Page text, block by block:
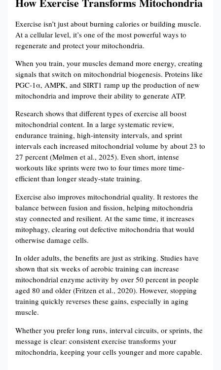
Exercise isn’t just about burning calories or building muscle.
At a cellular level, it’s one of the most powerful ways to
regenerate and protect your mitochondria.
When you train, your muscles demand more energy, creating
signals that switch on mitochondrial biogenesis. Proteins like
PGC-1α, AMPK, and SIRT1 ramp up the production of new
mitochondria and improve their ability to generate ATP.
Research shows that different types of exercise all boost
mitochondrial content. In a large systematic review,
endurance training, high-intensity intervals, and sprint
intervals each increased mitochondrial volume by about 23 to
27 percent (Mølmen et al., 2025). Even short, intense
workouts like sprints were two to four times more time-
efficient than longer steady-state training.
Exercise also improves mitochondrial quality. It restores the
balance between fusion and fission, helping mitochondria
stay connected and resilient. At the same time, it increases
mitophagy, clearing out defective mitochondria that would
otherwise damage cells.
In older adults, the benefits are just as striking. Studies have
shown that six weeks of aerobic training can increase
mitochondrial enzyme activity by over 50 percent in people
aged 80 and older (Fritzen et al., 2020). However, stopping
training quickly reverses these gains, especially in aging
muscle.
Whether you prefer long runs, interval circuits, or sprints, the
message is clear: consistent exercise transforms your
mitochondria, keeping your cells younger and more capable.